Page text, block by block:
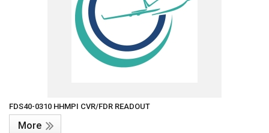
FDS40-0310 HHMPI CVR/FDR READOUT
More